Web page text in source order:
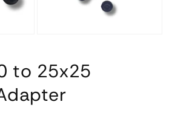
in
modal
to 25x25